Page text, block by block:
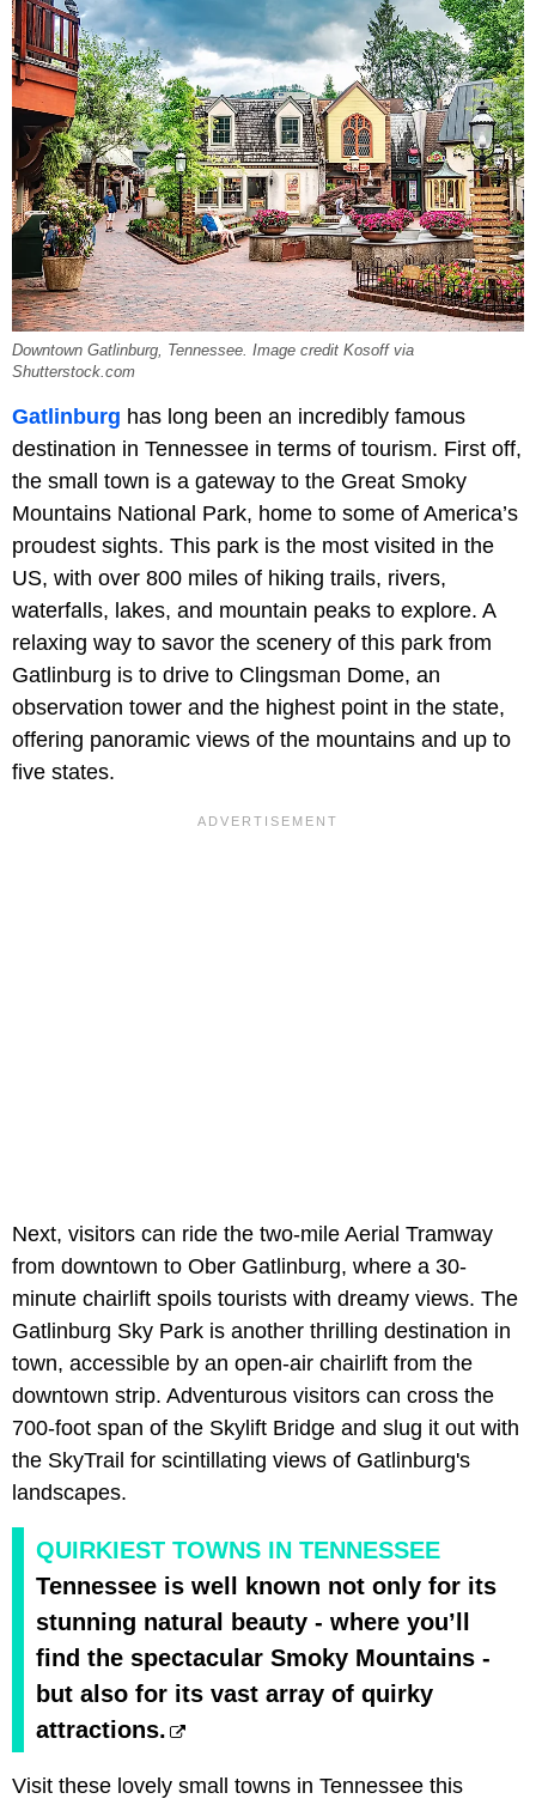
Downtown Gatlinburg, Tennessee. Image credit Kosoff via
Shutterstock.com
Gatlinburg has long been an incredibly famous
destination in Tennessee in terms of tourism. First off,
the small town is a gateway to the Great Smoky
Mountains National Park, home to some of America’s
proudest sights. This park is the most visited in the
US, with over 800 miles of hiking trails, rivers,
waterfalls, lakes, and mountain peaks to explore. A
relaxing way to savor the scenery of this park from
Gatlinburg is to drive to Clingsman Dome, an
observation tower and the highest point in the state,
offering panoramic views of the mountains and up to
five states.
Next, visitors can ride the two-mile Aerial Tramway
from downtown to Ober Gatlinburg, where a 30-
minute chairlift spoils tourists with dreamy views. The
Gatlinburg Sky Park is another thrilling destination in
town, accessible by an open-air chairlift from the
downtown strip. Adventurous visitors can cross the
700-foot span of the Skylift Bridge and slug it out with
the SkyTrail for scintillating views of Gatlinburg's
landscapes.
QUIRKIEST TOWNS IN TENNESSEE
Tennessee is well known not only for its
stunning natural beauty - where you’ll
find the spectacular Smoky Mountains -
but also for its vast array of quirky
attractions.
Visit these lovely small towns in Tennessee this